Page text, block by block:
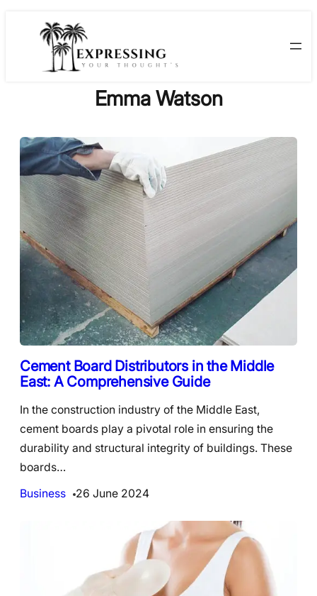
Emma Watson
Cement Board Distributors in the Middle
East: A Comprehensive Guide
In the construction industry of the Middle East,
cement boards play a pivotal role in ensuring the
durability and structural integrity of buildings. These
boards…
Business
26 June 2024